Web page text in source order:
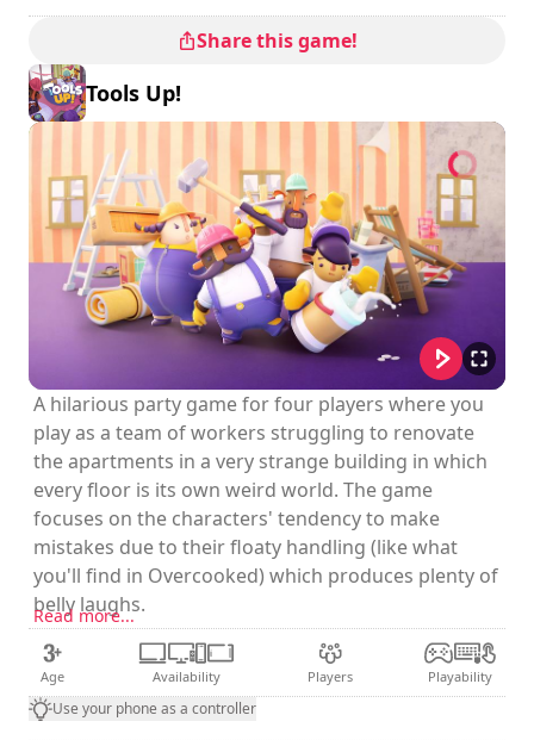
Share this game!
Tools Up!
A hilarious party game for four players where you
play as a team of workers struggling to renovate
the apartments in a very strange building in which
every floor is its own weird world. The game
focuses on the characters' tendency to make
mistakes due to their floaty handling (like what
you'll find in Overcooked) which produces plenty of
belly laughs.
Read more...
Age Availability Players Playability
Use your phone as a controller